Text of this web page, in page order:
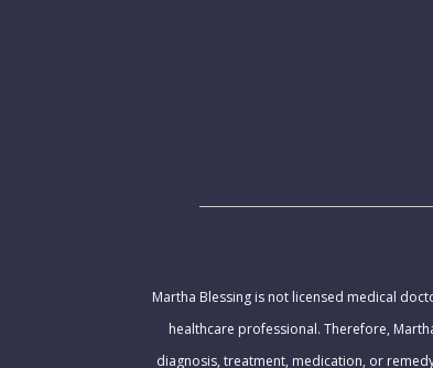
Martha Blessing is not licensed medical
healthcare professional. Therefore,
diagnosis, treatment, medication, or